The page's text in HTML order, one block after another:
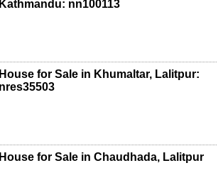
Kathmandu: nn100113
House for Sale in Khumaltar, Lalitpur:
nres35503
House for Sale in Chaudhada, Lalitpur